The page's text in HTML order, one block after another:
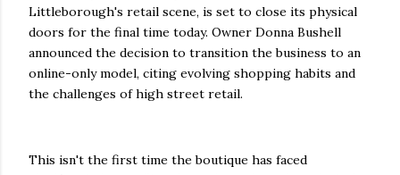
Littleborough's retail scene, is set to close its physical
doors for the final time today. Owner Donna Bushell
announced the decision to transition the business to an
online-only model, citing evolving shopping habits and
the challenges of high street retail.
This isn't the first time the boutique has faced